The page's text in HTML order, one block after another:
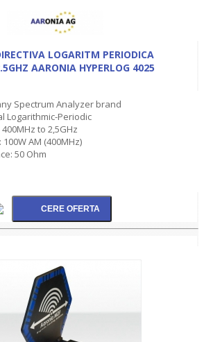
LOGARITM PERIODICA
AARONIA HYPERLOG 4025
Spectrum Analyzer brand
Logarithmic-Periodic
to 2,5GHz
AM (400MHz)
50 Ohm